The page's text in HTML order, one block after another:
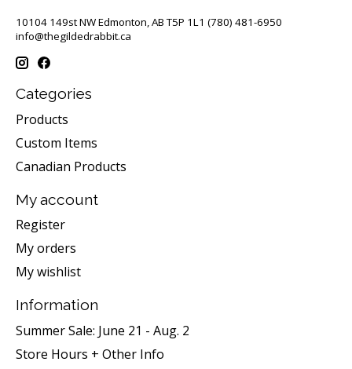
10104 149st NW Edmonton, AB T5P 1L1 (780) 481-6950
info@thegildedrabbit.ca
Categories
Products
Custom Items
Canadian Products
My account
Register
My orders
My wishlist
Information
Summer Sale: June 21 - Aug. 2
Store Hours + Other Info